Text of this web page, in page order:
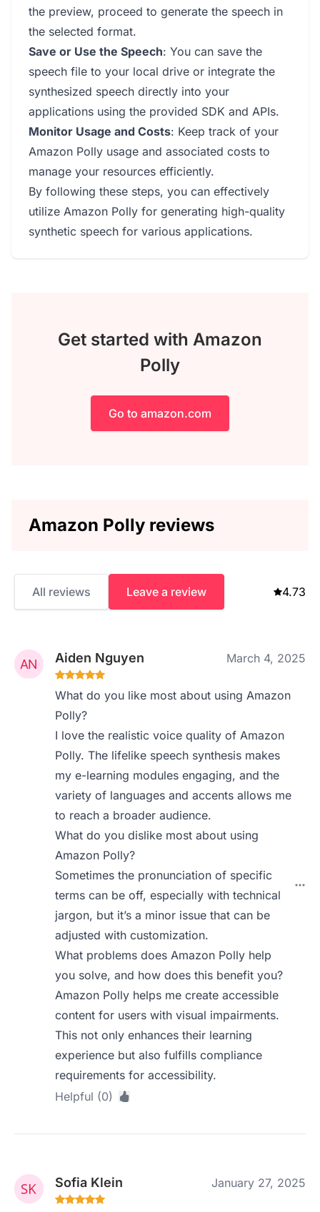
the preview, proceed to generate the speech in
the selected format.
Save or Use the Speech: You can save the
speech file to your local drive or integrate the
synthesized speech directly into your
applications using the provided SDK and APIs.
Monitor Usage and Costs: Keep track of your
Amazon Polly usage and associated costs to
manage your resources efficiently.
By following these steps, you can effectively
utilize Amazon Polly for generating high-quality
synthetic speech for various applications.
Get started with Amazon
Polly
Go to amazon.com
Amazon Polly reviews
All reviews Leave a review 4.73
Aiden Nguyen March 4, 2025
What do you like most about using Amazon
Polly?
I love the realistic voice quality of Amazon
Polly. The lifelike speech synthesis makes
my e-learning modules engaging, and the
variety of languages and accents allows me
to reach a broader audience.
What do you dislike most about using
Amazon Polly?
Sometimes the pronunciation of specific
terms can be off, especially with technical
jargon, but it’s a minor issue that can be
adjusted with customization.
What problems does Amazon Polly help
you solve, and how does this benefit you?
Amazon Polly helps me create accessible
content for users with visual impairments.
This not only enhances their learning
experience but also fulfills compliance
requirements for accessibility.
Helpful (0)
Sofia Klein January 27, 2025